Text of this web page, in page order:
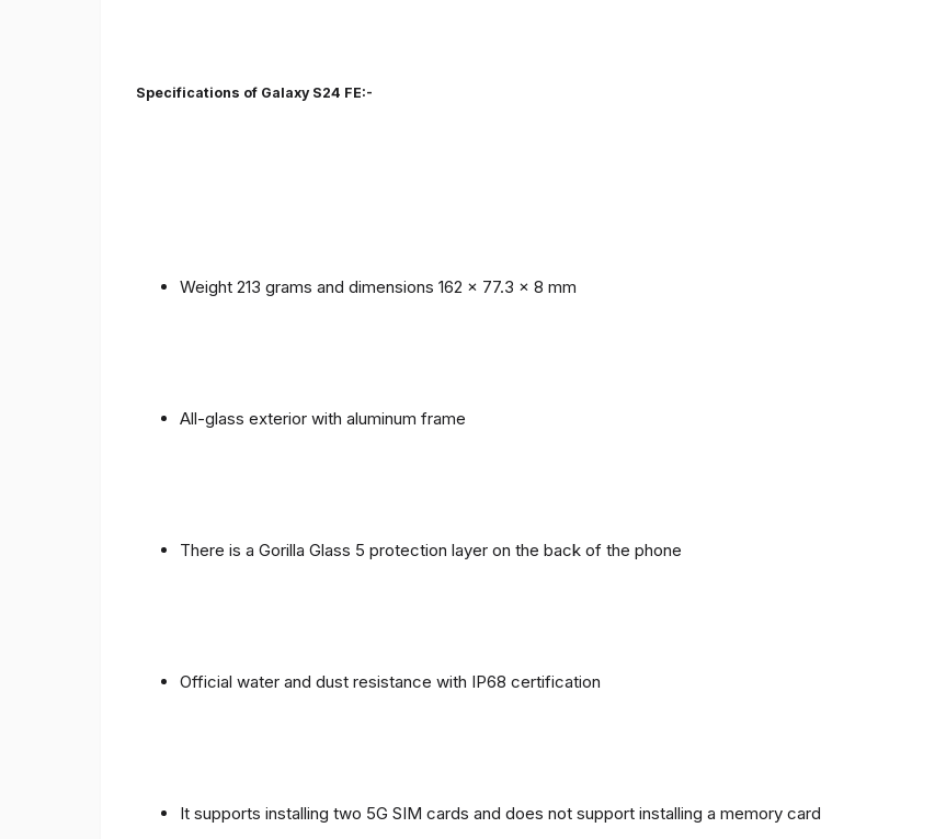
Specifications of Galaxy S24 FE:-
Weight 213 grams and dimensions 162 x 77.3 x 8 mm
All-glass exterior with aluminum frame
There is a Gorilla Glass 5 protection layer on the back of the phone
Official water and dust resistance with IP68 certification
It supports installing two 5G SIM cards and does not support installing a memory card